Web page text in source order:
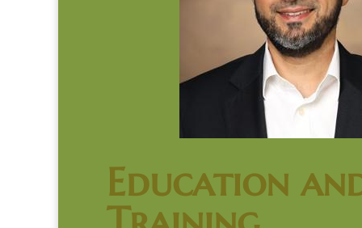
Education